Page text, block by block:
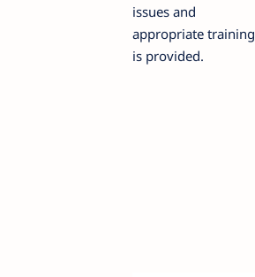
issues and
appropriate training
is provided.